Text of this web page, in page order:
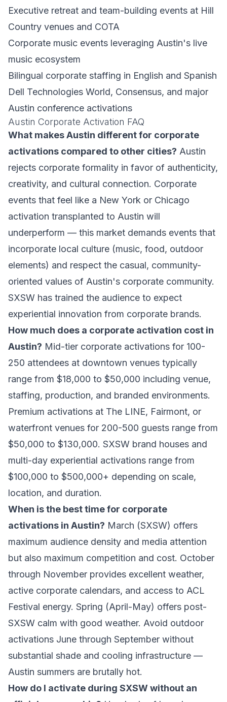
Executive retreat and team-building events at Hill
Country venues and COTA
Corporate music events leveraging Austin's live
music ecosystem
Bilingual corporate staffing in English and Spanish
Dell Technologies World, Consensus, and major
Austin conference activations
Austin Corporate Activation FAQ
What makes Austin different for corporate
activations compared to other cities? Austin
rejects corporate formality in favor of authenticity,
creativity, and cultural connection. Corporate
events that feel like a New York or Chicago
activation transplanted to Austin will
underperform — this market demands events that
incorporate local culture (music, food, outdoor
elements) and respect the casual, community-
oriented values of Austin's corporate community.
SXSW has trained the audience to expect
experiential innovation from corporate brands.
How much does a corporate activation cost in
Austin? Mid-tier corporate activations for 100-
250 attendees at downtown venues typically
range from $18,000 to $50,000 including venue,
staffing, production, and branded environments.
Premium activations at The LINE, Fairmont, or
waterfront venues for 200-500 guests range from
$50,000 to $130,000. SXSW brand houses and
multi-day experiential activations range from
$100,000 to $500,000+ depending on scale,
location, and duration.
When is the best time for corporate
activations in Austin? March (SXSW) offers
maximum audience density and media attention
but also maximum competition and cost. October
through November provides excellent weather,
active corporate calendars, and access to ACL
Festival energy. Spring (April-May) offers post-
SXSW calm with good weather. Avoid outdoor
activations June through September without
substantial shade and cooling infrastructure —
Austin summers are brutally hot.
How do I activate during SXSW without an